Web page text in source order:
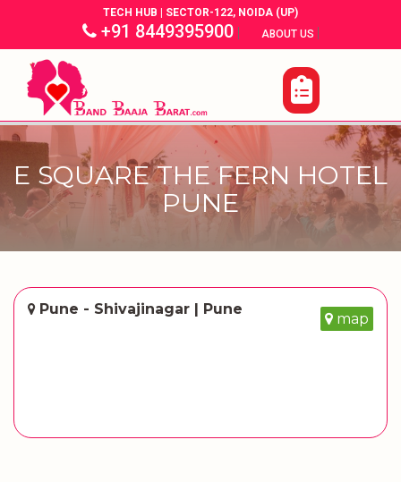
TECH HUB | SECTOR-122, NOIDA (UP)
+91 8449395900| ABOUT US |
E SQUARE THE FERN HOTEL
PUNE
Pune - Shivajinagar | Pune
map